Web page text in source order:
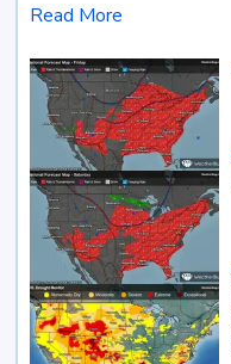
Read More